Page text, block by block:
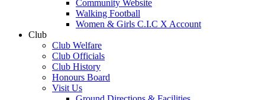
Community Website
Walking Football
Women & Girls C.I.C X Account
Club
Club Welfare
Club Officials
Club History
Honours Board
Visit Us